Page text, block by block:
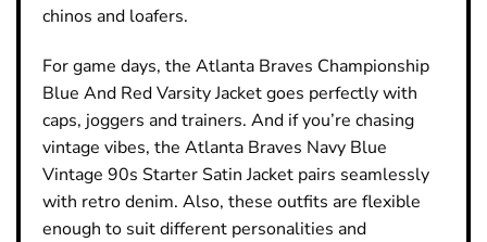
chinos and loafers.
For game days, the Atlanta Braves Championship
Blue And Red Varsity Jacket goes perfectly with
caps, joggers and trainers. And if you’re chasing
vintage vibes, the Atlanta Braves Navy Blue
Vintage 90s Starter Satin Jacket pairs seamlessly
with retro denim. Also, these outfits are flexible
enough to suit different personalities and